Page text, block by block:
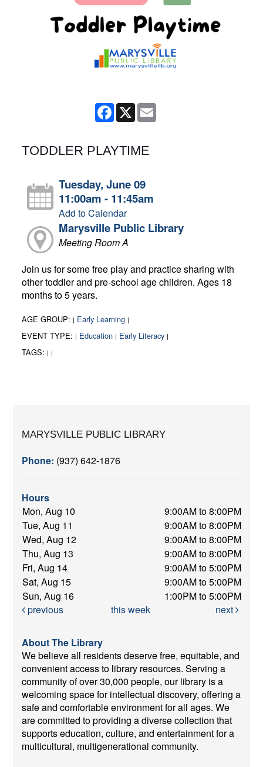
Facebook
X
TODDLER PLAYTIME
Tuesday, June 09
11:00am - 11:45am
Add to Calendar
Marysville Public Library
Meeting Room A
Join us for some free play and practice sharing with
other toddler and pre-school age children. Ages 18
months to 5 years.
AGE GROUP: | Early Learning |
EVENT TYPE: | Education | Early Literacy |
TAGS: | |
MARYSVILLE PUBLIC LIBRARY
Phone: (937) 642-1876
Hours
Mon, Aug 10
9:00AM to 8:00PM
Tue, Aug 11
9:00AM to 8:00PM
Wed, Aug 12
9:00AM to 8:00PM
Thu, Aug 13
9:00AM to 8:00PM
Fri, Aug 14
9:00AM to 5:00PM
Sat, Aug 15
9:00AM to 5:00PM
Sun, Aug 16
1:00PM to 5:00PM
previous
this week next
About The Library
We believe all residents deserve free, equitable, and
convenient access to library resources. Serving a
community of over 30,000 people, our library is a
welcoming space for intellectual discovery, offering a
safe and comfortable environment for all ages. We
are committed to providing a diverse collection that
supports education, culture, and entertainment for a
multicultural, multigenerational community.